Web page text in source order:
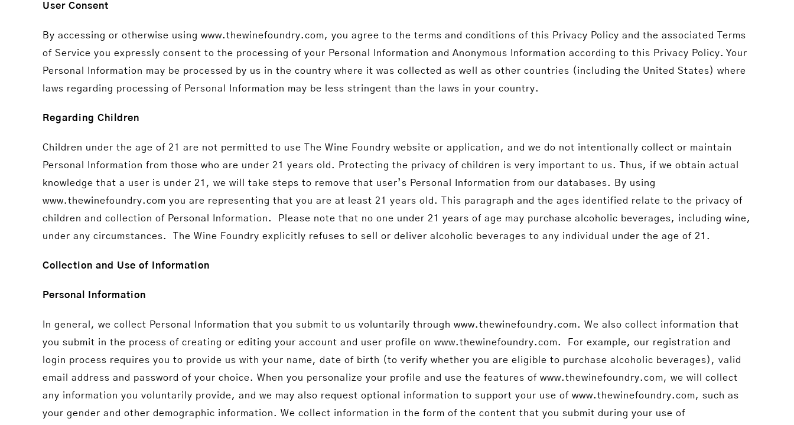
User Consent
By accessing or otherwise using www.thewinefoundry.com, you agree to the terms and conditions of this Privacy Policy and the associated Terms
of Service you expressly consent to the processing of your Personal Information and Anonymous Information according to this Privacy Policy. Your
Personal Information may be processed by us in the country where it was collected as well as other countries (including the United States) where
laws regarding processing of Personal Information may be less stringent than the laws in your country.
Regarding Children
Children under the age of 21 are not permitted to use The Wine Foundry website or application, and we do not intentionally collect or maintain
Personal Information from those who are under 21 years old. Protecting the privacy of children is very important to us. Thus, if we obtain actual
knowledge that a user is under 21, we will take steps to remove that user’s Personal Information from our databases. By using
www.thewinefoundry.com you are representing that you are at least 21 years old. This paragraph and the ages identified relate to the privacy of
children and collection of Personal Information. Please note that no one under 21 years of age may purchase alcoholic beverages, including wine,
under any circumstances. The Wine Foundry explicitly refuses to sell or deliver alcoholic beverages to any individual under the age of 21.
Collection and Use of Information
Personal Information
In general, we collect Personal Information that you submit to us voluntarily through www.thewinefoundry.com. We also collect information that
you submit in the process of creating or editing your account and user profile on www.thewinefoundry.com. For example, our registration and
login process requires you to provide us with your name, date of birth (to verify whether you are eligible to purchase alcoholic beverages), valid
email address and password of your choice. When you personalize your profile and use the features of www.thewinefoundry.com, we will collect
any information you voluntarily provide, and we may also request optional information to support your use of www.thewinefoundry.com, such as
your gender and other demographic information. We collect information in the form of the content that you submit during your use of